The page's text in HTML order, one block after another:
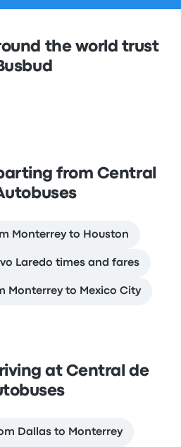
the world trust
from Central
Monterrey to Houston
Laredo times and fares
Monterrey to Mexico City
at Central de
Dallas to Monterrey